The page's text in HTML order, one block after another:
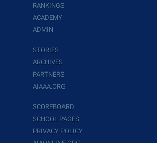
RANKINGS
ACADEMY
ADMIN
STORIES
ARCHIVES
PARTNERS
AIAAA.ORG
SCOREBOARD
SCHOOL PAGES
PRIVACY POLICY